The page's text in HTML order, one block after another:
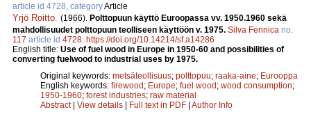
article id 4728, categoryArticle
Yrjö Roitto (1966). Polttopuun käyttö Euroopassa vv. 1950.1960 sekä
mahdollisuudet polttopuun teolliseen käyttöön v. 1975. Silva Fennica no.
117 article id 4728 https://doi.org/10.14214/sf.a14286
English title: Use of fuel wood in Europe in 1950-60 and possibilities of
converting fuelwood to industrial uses by 1975.
Original keywords: metsäteollisuus; polttopuu; raaka-aine; Eurooppa
English keywords: firewood; Europe; fuel wood; wood consumption;
1950-1960; forest industries; raw material
Abstract| View details | Full text in PDF | Author Info